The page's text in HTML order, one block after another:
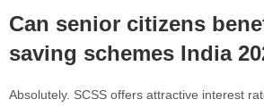
Can senior citizens
saving schemes India
Absolutely. SCSS offers attractive interest